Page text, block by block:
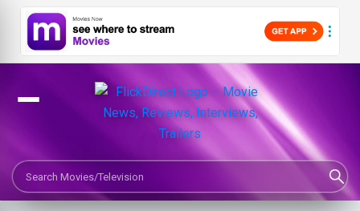
Search Movies or TV Shows